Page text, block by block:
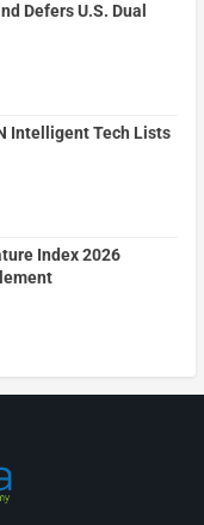
Defers U.S. Dual
Intelligent Tech Lists
Index 2026